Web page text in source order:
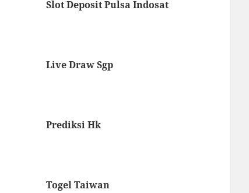
Slot Deposit Pulsa Indosat
Live Draw Sgp
Prediksi Hk
Togel Taiwan